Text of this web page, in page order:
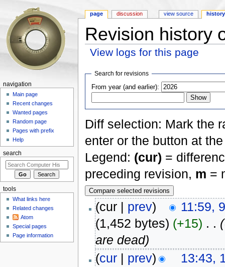
Revision history
View logs for this page
Search for revisions
From year (and earlier):
Diff selection: Mark the
enter or the button at
Legend: (cur) =
preceding revision, m =
(cur | prev)
11:59,
(1,452 bytes) (+15) . .
are dead)
(cur| prev)
13:43,
page discussion view source history
navigation
Main page
Recent changes
Wanted pages
Random page
Pages with prefix
Help
search
tools
What links here
Related changes
Atom
Special pages
Page information